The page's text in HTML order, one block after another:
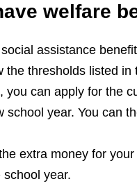
welfare
assistance
the thresholds listed in
you can apply for the
school year. You can
extra money for
year.